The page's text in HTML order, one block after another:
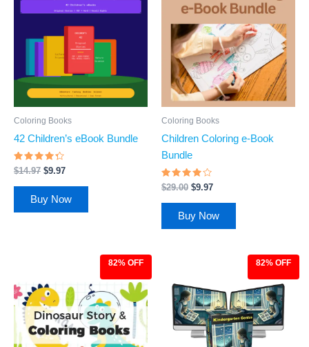
Coloring Books
42 Children’s eBook Bundle
Rated
4.11
out of 5
$14.97
$14.97.
$9.97
$9.97.
Buy Now
Coloring Books
Children Coloring e-Book
Bundle
Rated
3.75
out of 5
$29.00
$29.00.
$9.97
$9.97.
Buy Now
82% OFF
was:
$27.00.
is:
$4.97.
82% OFF
was:
$27.00.
is:
$4.97.